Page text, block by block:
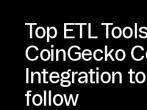
Top ETL
CoinGecko
Integration to
follow